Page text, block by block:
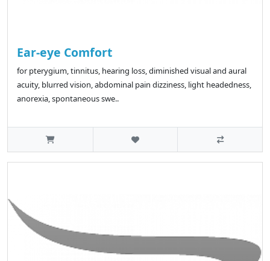
Ear-eye Comfort
for pterygium, tinnitus, hearing loss, diminished visual and aural
acuity, blurred vision, abdominal pain dizziness, light headedness,
anorexia, spontaneous swe..